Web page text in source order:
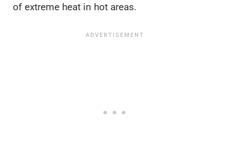
of extreme heat in hot areas.